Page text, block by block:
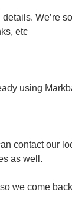
We’re
etc
using
contact our
as well.
we come